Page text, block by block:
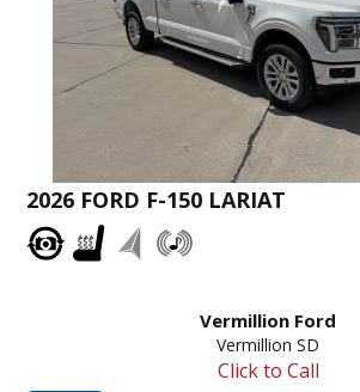
2026 FORD F-150 LARIAT
Vermillion Ford
Vermillion SD
Click to Call